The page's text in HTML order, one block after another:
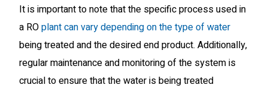
It is important to note that the specific process used in
a ROplant can vary depending on the type of water
being treated and the desired end product. Additionally,
regular maintenance and monitoring of the system is
crucial to ensure that the water is being treated